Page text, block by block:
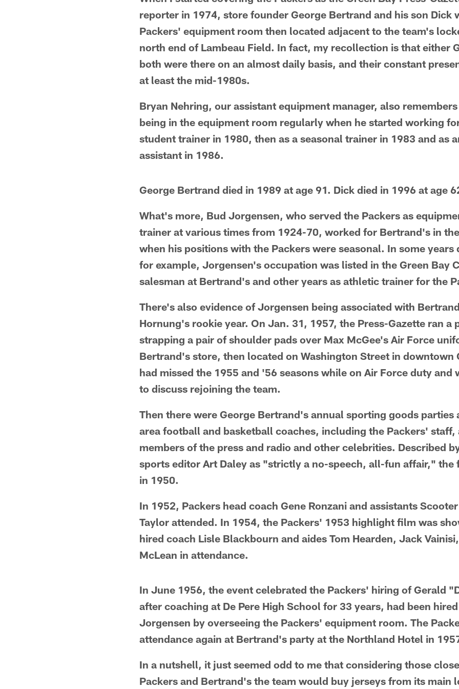
reporter in 1974, store founder George Bertrand and his son Dick
Packers' equipment room then located adjacent to the team's
north end of Lambeau Field. In fact, my recollection is that either
both were there on an almost daily basis, and their constant
at least the mid-1980s.
Bryan Nehring, our assistant equipment manager, also
being in the equipment room regularly when he started working
student trainer in 1980, then as a seasonal trainer in 1983 and as
assistant in 1986.
George Bertrand died in 1989 at age 91. Dick died in 1996 at age
What's more, Bud Jorgensen, who served the Packers as
trainer at various times from 1924-70, worked for Bertrand's in
when his positions with the Packers were seasonal. In some
for example, Jorgensen's occupation was listed in the Green Bay
salesman at Bertrand's and other years as athletic trainer for the
There's also evidence of Jorgensen being associated with
Hornung's rookie year. On Jan. 31, 1957, the Press-Gazette ran a
strapping a pair of shoulder pads over Max McGee's Air Force
Bertrand's store, then located on Washington Street in downtown
had missed the 1955 and '56 seasons while on Air Force duty and
to discuss rejoining the team.
Then there were George Bertrand's annual sporting goods parties
area football and basketball coaches, including the Packers' staff,
members of the press and radio and other celebrities. Described
sports editor Art Daley as "strictly a no-speech, all-fun affair," the
in 1950.
In 1952, Packers head coach Gene Ronzani and assistants
Taylor attended. In 1954, the Packers' 1953 highlight film was
hired coach Lisle Blackbourn and aides Tom Hearden, Jack
McLean in attendance.
In June 1956, the event celebrated the Packers' hiring of Gerald
after coaching at De Pere High School for 33 years, had been
Jorgensen by overseeing the Packers' equipment room. The
attendance again at Bertrand's party at the Northland Hotel in
In a nutshell, it just seemed odd to me that considering those
Packers and Bertrand's the team would buy jerseys from its main